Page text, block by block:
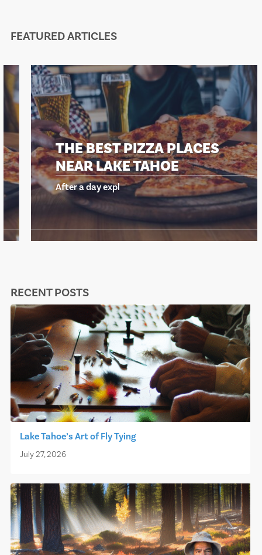
FEATURED ARTICLES
THE BEST PIZZA PLACES
NEAR LAKE TAHOE
After a day expl
RECENT POSTS
Lake Tahoe’s Art of Fly Tying
July 27, 2026